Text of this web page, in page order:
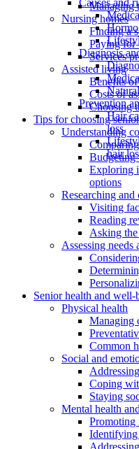
Causes and
Diagnosis
Prevention
Hair
loss
hair
Managing
Nursing homes
Finding a
Paying for
Services
Assisted living
Benefits
Costs of
Choosing
Tips for choosing
Understanding
Budgeting
Exploring
options
Researching
Visiting
Reading
Asking
Assessing needs
Senior health and well-
Physical health
Managing
Common
Social and
Coping
Staying
Mental health
Promoting
Identifying